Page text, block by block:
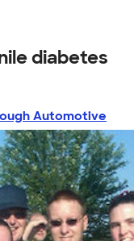
diabetes
Automotive